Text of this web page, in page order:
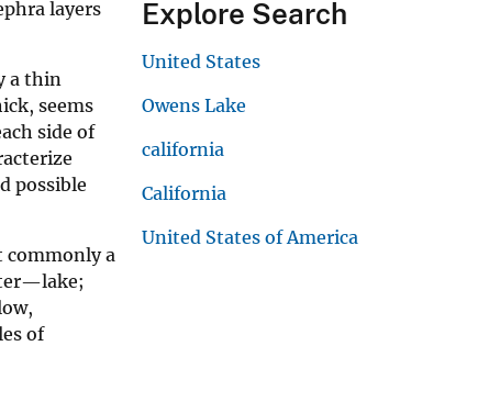
layers
a thin
seems
side of
possible
commonly a
of
Explore Search
United States
Owens Lake
california
California
United States of America